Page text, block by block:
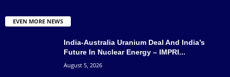
EVEN MORE NEWS
India-Australia Uranium Deal And India’s
Future In Nuclear Energy – IMPRI...
August 5, 2026